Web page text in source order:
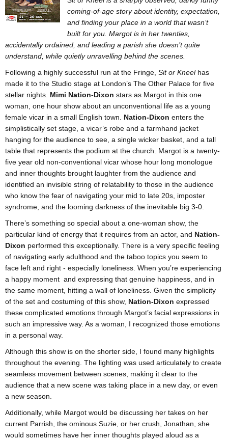
coming-of-age story about identity, expectation,
and finding your place in a world that wasn’t
built for you. Margot is in her twenties,
accidentally ordained, and leading a parish she doesn’t quite
understand, while quietly unravelling behind the scenes.
Following a highly successful run at the Fringe, Sit or Kneelhas
made it to the Studio stage at London’s The Other Palace for five
stellar nights. Mimi Nation-Dixon stars as Margot in this one
woman, one hour show about an unconventional life as a young
female vicar in a small English town. Nation-Dixon enters the
simplistically set stage, a vicar’s robe and a farmhand jacket
hanging for the audience to see, a single wicker basket, and a tall
table that represents the podium at the church. Margot is a twenty-
five year old non-conventional vicar whose hour long monologue
and inner thoughts brought laughter from the audience and
identified an invisible string of relatability to those in the audience
who know the fear of navigating your mid to late 20s, imposter
syndrome, and the looming darkness of the inevitable big 3-0.
There’s something so special about a one-woman show, the
particular kind of energy that it requires from an actor, and Nation-
Dixon performed this exceptionally. There is a very specific feeling
of navigating early adulthood and the taboo topics you seem to
face left and right - especially loneliness. When you’re experiencing
a happy moment and expressing that genuine happiness, and in
the same moment, hitting a wall of loneliness. Given the simplicity
of the set and costuming of this show, Nation-Dixon expressed
these complicated emotions through Margot’s facial expressions in
such an impressive way. As a woman, I recognized those emotions
in a personal way.
Although this show is on the shorter side, I found many highlights
throughout the evening. The lighting was used articulately to create
seamless movement between scenes, making it clear to the
audience that a new scene was taking place in a new day, or even
a new season.
Additionally, while Margot would be discussing her takes on her
current Parrish, the ominous Suzie, or her crush, Jonathan, she
would sometimes have her inner thoughts played aloud as a